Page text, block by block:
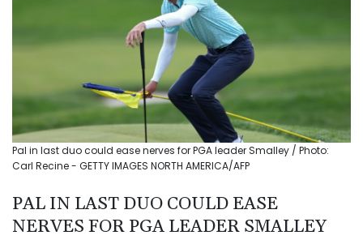
Pal in last duo could ease nerves for PGA leader Smalley / Photo:
Carl Recine - GETTY IMAGES NORTH AMERICA/AFP
PAL IN LAST DUO COULD EASE
NERVES FOR PGA LEADER SMALLEY